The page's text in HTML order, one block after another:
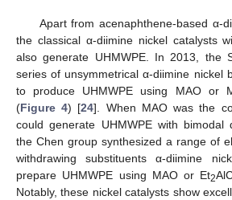
Apart from acenaphthene-based α-
the classical α-diimine nickel catalysts
also generate UHMWPE. In 2013, the
series of unsymmetrical α-diimine nickel
to produce UHMWPE using MAO or
(Figure 4) [24]. When MAO was the
could generate UHMWPE with bimodal
the Chen group synthesized a range of
withdrawing substituents α-diimine
prepare UHMWPE using MAO or Et2
Notably, these nickel catalysts show